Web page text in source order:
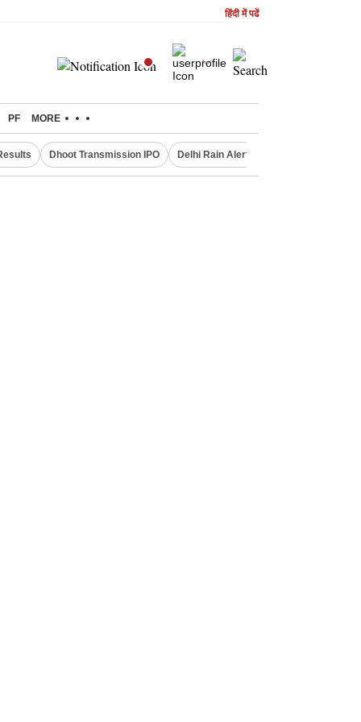
हिंदी में पढें
PF MORE
Dhoot Transmission IPO Delhi Rain Alert